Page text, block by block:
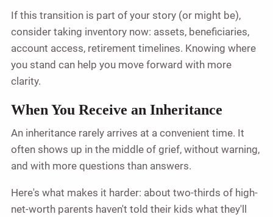
If this transition is part of your story (or might be),
consider taking inventory now: assets, beneficiaries,
account access, retirement timelines. Knowing where
you stand can help you move forward with more
clarity.
When You Receive an Inheritance
An inheritance rarely arrives at a convenient time. It
often shows up in the middle of grief, without warning,
and with more questions than answers.
Here's what makes it harder: about two-thirds of high-
net-worth parents haven't told their kids what they'll